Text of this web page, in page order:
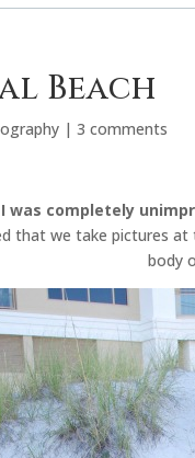
Beach
|3 comments
was completely
that we take pictures
body